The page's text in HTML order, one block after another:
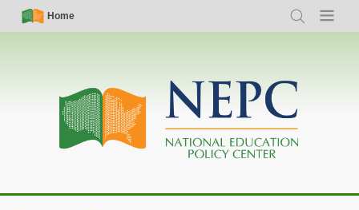
Skip
Simple
Nav
Home
Search Menu
Main
navigation